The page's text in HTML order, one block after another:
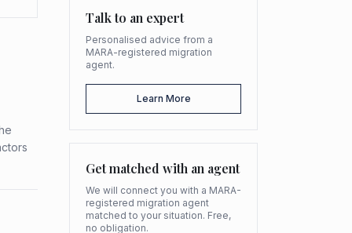
Talk to an expert
Personalised advice from a
MARA-registered migration
agent.
Learn More
Get matched with an agent
We will connect you with a MARA-
registered migration agent
matched to your situation. Free,
no obligation.